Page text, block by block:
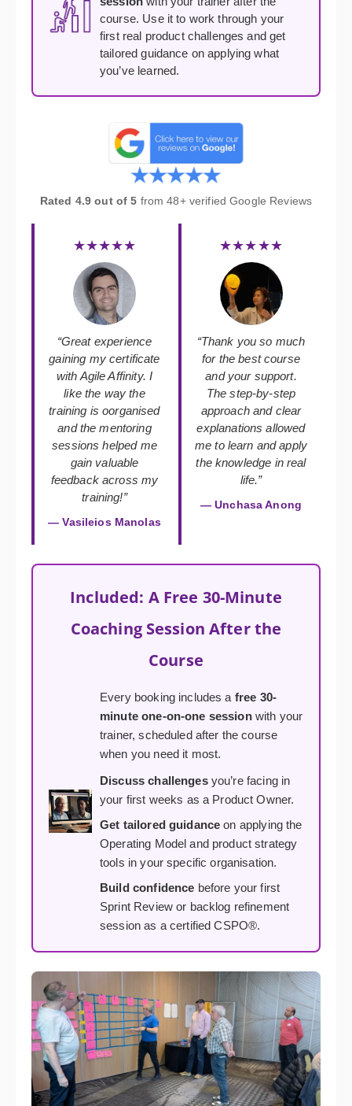
course. Use it to work through your
first real product challenges and get
tailored guidance on applying what
you’ve learned.
Rated 4.9 out of 5 from 48+ verified Google Reviews
★★★★★
“Great experience
gaining my certificate
with Agile Affinity. I
like the way the
training is oorganised
and the mentoring
sessions helped me
gain valuable
feedback across my
training!”
— Vasileios Manolas
★★★★★
“Thank you so much
for the best course
and your support.
The step-by-step
approach and clear
explanations allowed
me to learn and apply
the knowledge in real
life.”
— Unchasa Anong
Included: A Free 30-Minute
Coaching Session After the
Course
Every booking includes a free 30-
minute one-on-one sessionwith your
trainer, scheduled after the course
when you need it most.
Discuss challengesyou’re facing in
your first weeks as a Product Owner.
Get tailored guidance on applying the
Operating Model and product strategy
tools in your specific organisation.
Build confidence before your first
Sprint Review or backlog refinement
session as a certified CSPO®.